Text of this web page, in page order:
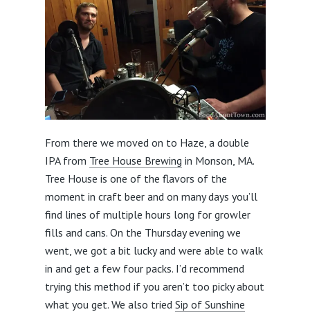
From there we moved on to Haze, a double
IPA from Tree House Brewing in Monson, MA.
Tree House is one of the flavors of the
moment in craft beer and on many days you’ll
find lines of multiple hours long for growler
fills and cans. On the Thursday evening we
went, we got a bit lucky and were able to walk
in and get a few four packs. I’d recommend
trying this method if you aren’t too picky about
what you get. We also tried Sip of Sunshine